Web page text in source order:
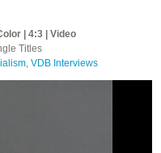
| 4:3 | Video
Titles
, VDB Interviews